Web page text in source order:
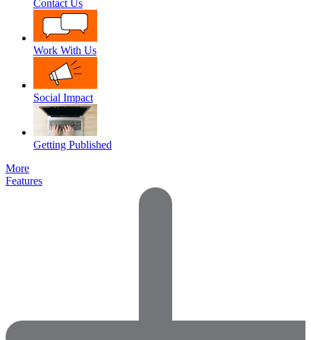
Contact Us
Work With Us
Social Impact
Getting Published
More
Features